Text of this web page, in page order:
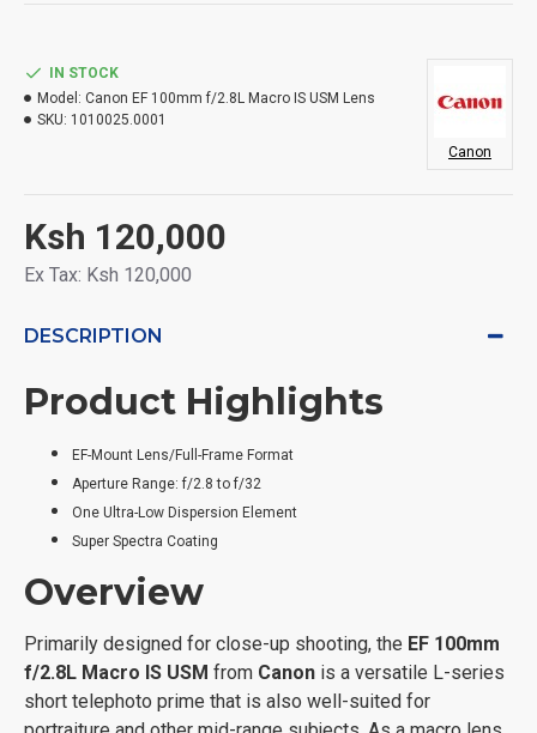
Ksh 120,000
Ex Tax: Ksh 120,000
IN STOCK
Model: Canon EF 100mm f/2.8L Macro IS USM Lens
SKU: 1010025.0001
Canon
DESCRIPTION
Product Highlights
EF-Mount Lens/Full-Frame Format
Aperture Range: f/2.8 to f/32
One Ultra-Low Dispersion Element
Super Spectra Coating
Overview
Primarily designed for close-up shooting, the EF 100mm
f/2.8L Macro IS USM from Canon is a versatile L-series
short telephoto prime that is also well-suited for